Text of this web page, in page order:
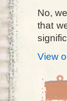
No,
that
View